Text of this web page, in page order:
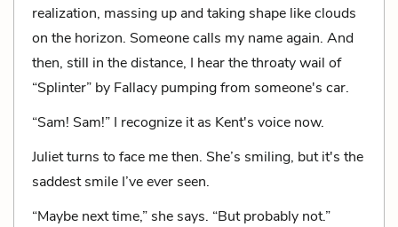
realization, massing up and taking shape like clouds
on the horizon. Someone calls my name again. And
then, still in the distance, I hear the throaty wail of
“Splinter” by Fallacy pumping from someone's car.
“Sam! Sam!” I recognize it as Kent's voice now.
Juliet turns to face me then. She’s smiling, but it's the
saddest smile I’ve ever seen.
“Maybe next time,” she says. “But probably not.”